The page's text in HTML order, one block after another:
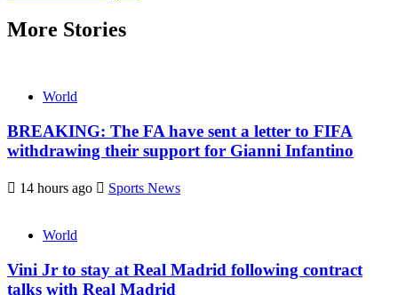
More Stories
World
BREAKING: The FA have sent a letter to FIFA
withdrawing their support for Gianni Infantino
14 hours ago Sports News
World
Vini Jr to stay at Real Madrid following contract
talks with Real Madrid